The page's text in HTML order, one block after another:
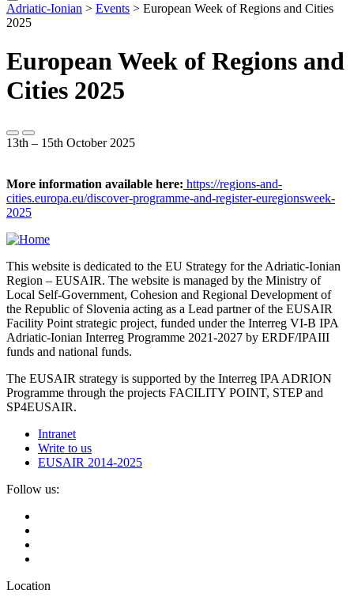
Adriatic-Ionian > Events > European Week of Regions and Cities
2025
European Week of Regions and
Cities 2025
13th – 15th October 2025
More information available here: https://regions-and-
cities.europa.eu/discover-programme-and-register-euregionsweek-
2025
This website is dedicated to the EU Strategy for the Adriatic-Ionian
Region – EUSAIR. The website is managed by the Ministry of
Local Self-Government, Cohesion and Regional Development of
the Republic of Slovenia acting as a Lead partner of the EUSAIR
Facility Point strategic project, funded under the Interreg VI-B IPA
Adriatic-Ionian Interreg Programme 2021-2027 by ERDF/IPAIII
funds and national funds.
The EUSAIR strategy is supported by the Interreg IPA ADRION
Programme through the projects FACILITY POINT, STEP and
SP4EUSAIR.
Intranet
Write to us
EUSAIR 2014-2025
Follow us:
Location